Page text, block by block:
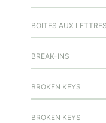
BOITES AUX
BREAK-INS
BROKEN KEYS
BROKEN KEYS